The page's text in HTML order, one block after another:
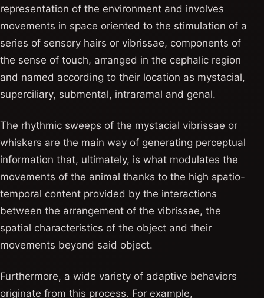
representation of the environment and involves
movements in space oriented to the stimulation of a
series of sensory hairs or vibrissae, components of
the sense of touch, arranged in the cephalic region
and named according to their location as mystacial,
superciliary, submental, intraramal and genal.
The rhythmic sweeps of the mystacial vibrissae or
whiskers are the main way of generating perceptual
information that, ultimately, is what modulates the
movements of the animal thanks to the high spatio-
temporal content provided by the interactions
between the arrangement of the vibrissae, the
spatial characteristics of the object and their
movements beyond said object.
Furthermore, a wide variety of adaptive behaviors
originate from this process. For example,